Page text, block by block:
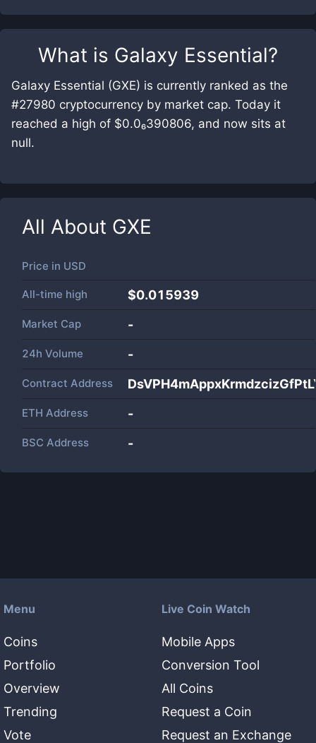
What is Galaxy Essential?
Galaxy Essential (GXE) is currently ranked as the
#27980 cryptocurrency by market cap. Today it
reached a high of $0.0₆390806, and now sits at
null.
All About GXE
Price in USD
All-time high $0.015939
Market Cap -
24h Volume -
Contract Address
ETH Address -
BSC Address -
Menu
Coins
Portfolio
Overview
Trending
Vote
Live Coin Watch
Mobile Apps
Conversion Tool
All Coins
Request a Coin
Request an Exchange